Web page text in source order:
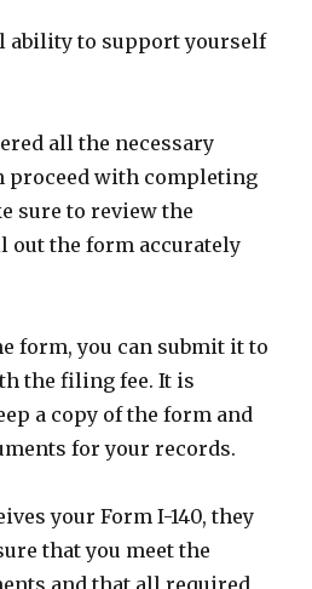
ability to support yourself
all the necessary
proceed with completing
sure to review the
the form accurately
form, you can submit it to
the filing fee. It is
a copy of the form and
for your records.
your Form I-140, they
that you meet the
and that all required